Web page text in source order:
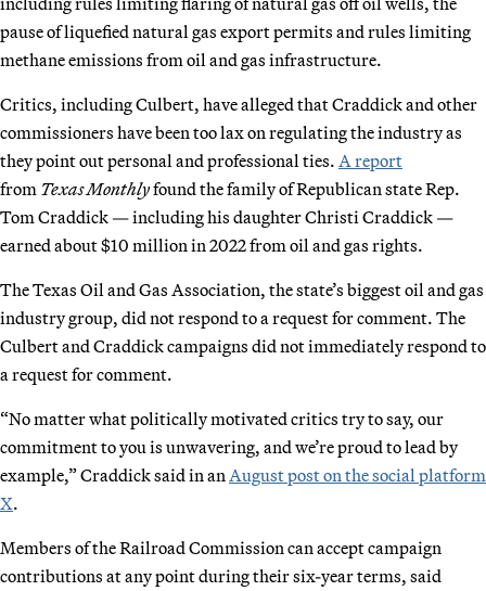
pause of liquefied natural gas export permits and rules limiting
methane emissions from oil and gas infrastructure.
Critics, including Culbert, have alleged that Craddick and other
commissioners have been too lax on regulating the industry as
they point out personal and professional ties. A report
from Texas Monthlyfound the family of Republican state Rep.
Tom Craddick — including his daughter Christi Craddick —
earned about $10 million in 2022 from oil and gas rights.
The Texas Oil and Gas Association, the state’s biggest oil and gas
industry group, did not respond to a request for comment. The
Culbert and Craddick campaigns did not immediately respond to
a request for comment.
“No matter what politically motivated critics try to say, our
commitment to you is unwavering, and we’re proud to lead by
example,” Craddick said in an August post on the social platform
X.
Members of the Railroad Commission can accept campaign
contributions at any point during their six-year terms, said